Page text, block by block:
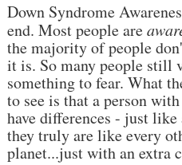
Down Syndrome
end. Most people are
the majority of people
it is. So many people still
something to fear. What
to see is that a person
have differences - just
they truly are like every
planet...just with an extra